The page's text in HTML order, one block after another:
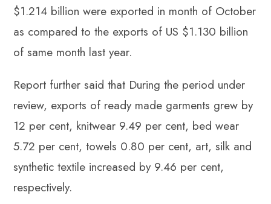
$1.214 billion were exported in month of October
as compared to the exports of US $1.130 billion
of same month last year.
Report further said that During the period under
review, exports of ready made garments grew by
12 per cent, knitwear 9.49 per cent, bed wear
5.72 per cent, towels 0.80 per cent, art, silk and
synthetic textile increased by 9.46 per cent,
respectively.